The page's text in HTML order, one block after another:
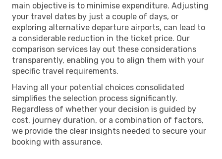
main objective is to minimise expenditure. Adjusting
your travel dates by just a couple of days, or
exploring alternative departure airports, can lead to
a considerable reduction in the ticket price. Our
comparison services lay out these considerations
transparently, enabling you to align them with your
specific travel requirements.
Having all your potential choices consolidated
simplifies the selection process significantly.
Regardless of whether your decision is guided by
cost, journey duration, or a combination of factors,
we provide the clear insights needed to secure your
booking with assurance.